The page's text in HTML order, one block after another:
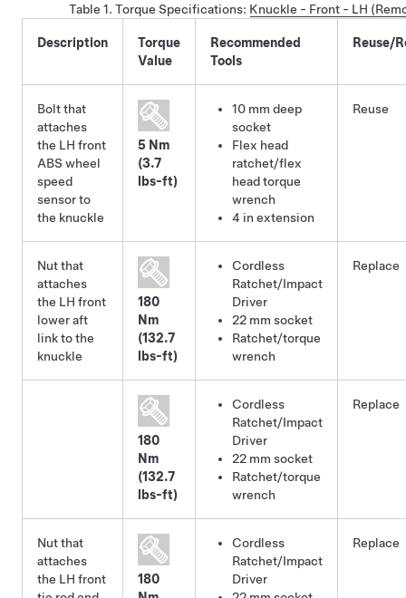
Table 1. Torque Specifications: Knuckle - Front - LH
Description
Torque
Value
Recommended
Tools
Reuse/
Bolt that
attaches
the LH front
ABS wheel
speed
sensor to
the knuckle
5 Nm
(3.7
lbs-ft)
10 mm deep
socket
Flex head
ratchet/flex
head torque
wrench
4 in extension
Reuse
Nut that
attaches
the LH front
lower aft
link to the
knuckle
180
Nm
(132.7
lbs-ft)
Cordless
Ratchet/Impact
Driver
22 mm socket
Ratchet/torque
wrench
Replace
180
Nm
(132.7
lbs-ft)
Cordless
Ratchet/Impact
Driver
22 mm socket
Ratchet/torque
wrench
Replace
Nut that
attaches
the LH front
180
Cordless
Ratchet/Impact
Driver
Replace